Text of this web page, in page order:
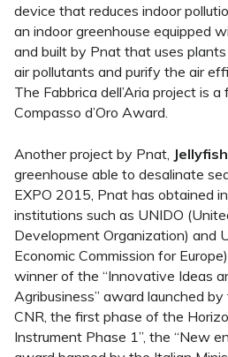
device that reduces indoor
an indoor greenhouse equipped
and built by Pnat that uses
air pollutants and purify the air
The Fabbrica dell’Aria project is
Compasso d’Oro Award.
Another project by Pnat,
greenhouse able to desalinate
EXPO 2015, Pnat has obtained
institutions such as UNIDO
Development Organization) and
Economic Commission for
winner of the “Innovative Ideas
Agribusiness” award launched
CNR, the first phase of the
Instrument Phase 1”, the “New